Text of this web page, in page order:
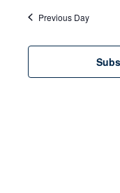
Previous Day